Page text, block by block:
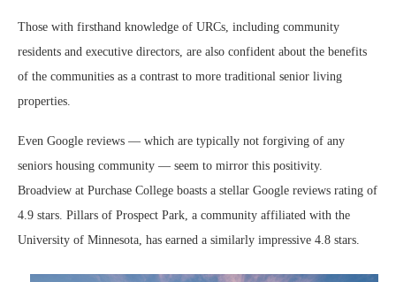
Those with firsthand knowledge of URCs, including community
residents and executive directors, are also confident about the benefits
of the communities as a contrast to more traditional senior living
properties.
Even Google reviews — which are typically not forgiving of any
seniors housing community — seem to mirror this positivity.
Broadview at Purchase College boasts a stellar Google reviews rating of
4.9 stars. Pillars of Prospect Park, a community affiliated with the
University of Minnesota, has earned a similarly impressive 4.8 stars.